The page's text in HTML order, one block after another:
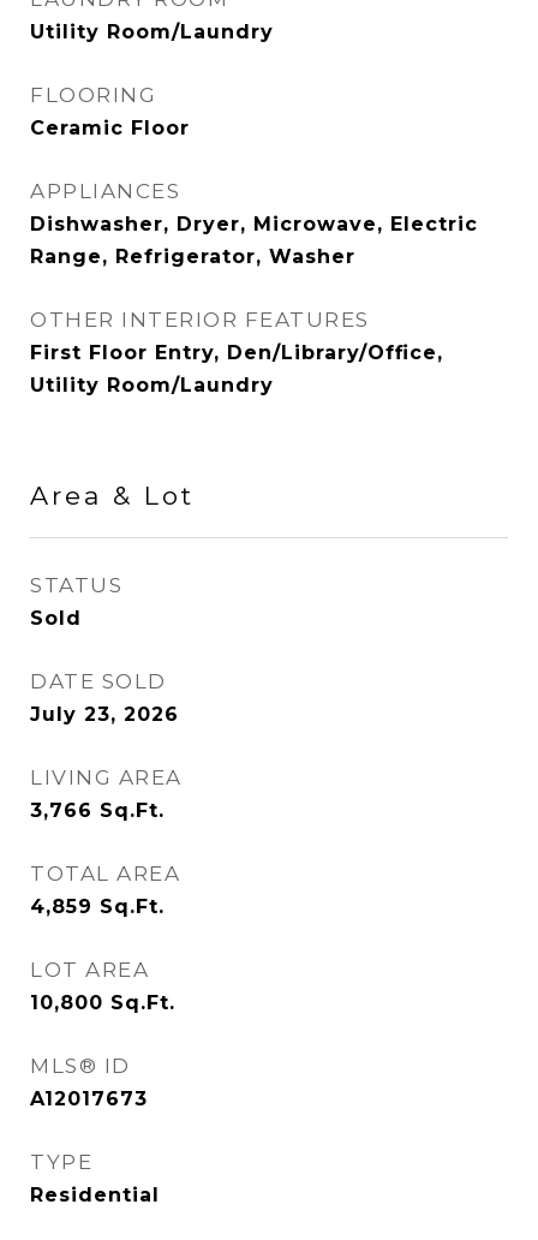
Utility Room/Laundry
FLOORING
Ceramic Floor
APPLIANCES
Dishwasher, Dryer, Microwave, Electric
Range, Refrigerator, Washer
OTHER INTERIOR FEATURES
First Floor Entry, Den/Library/Office,
Utility Room/Laundry
Area & Lot
STATUS
Sold
DATE SOLD
July 23, 2026
LIVING AREA
3,766 Sq.Ft.
TOTAL AREA
4,859 Sq.Ft.
LOT AREA
10,800 Sq.Ft.
MLS® ID
A12017673
TYPE
Residential